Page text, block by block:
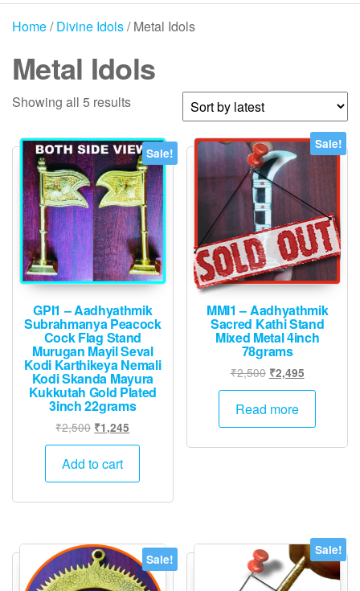
Home/Divine Idols/ Metal Idols
Metal Idols
Showing all 5 resultsSorted
latest
Sale!
GPI1 – Aadhyathmik
Subrahmanya Peacock
Cock Flag Stand
Murugan Mayil Seval
Kodi Karthikeya Nemali
Kodi Skanda Mayura
Kukkutah Gold Plated
3inch 22grams
₹2,500 Original
price
was:
₹1,245
price
₹1,245.
Add to cart
Sale!
MMI1 – Aadhyathmik
Sacred Kathi Stand
Mixed Metal 4inch
78grams
₹2,500 Original
price
was:
₹2,495Current
price
₹2,495.
Read more
Sale!
Sale!